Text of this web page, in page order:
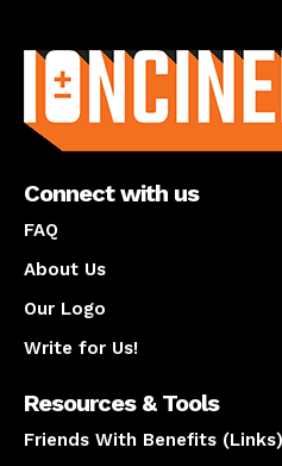
Connect with us
FAQ
About Us
Our Logo
Write for Us!
Resources & Tools
Friends With Benefits (Links)